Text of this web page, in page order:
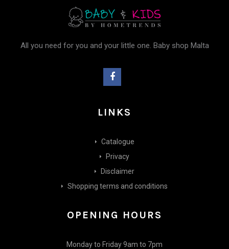
All you need for you and your little one. Baby shop Malta
LINKS
Catalogue
Privacy
Disclaimer
Shopping terms and conditions
OPENING HOURS
Monday to Friday 9am to 7pm